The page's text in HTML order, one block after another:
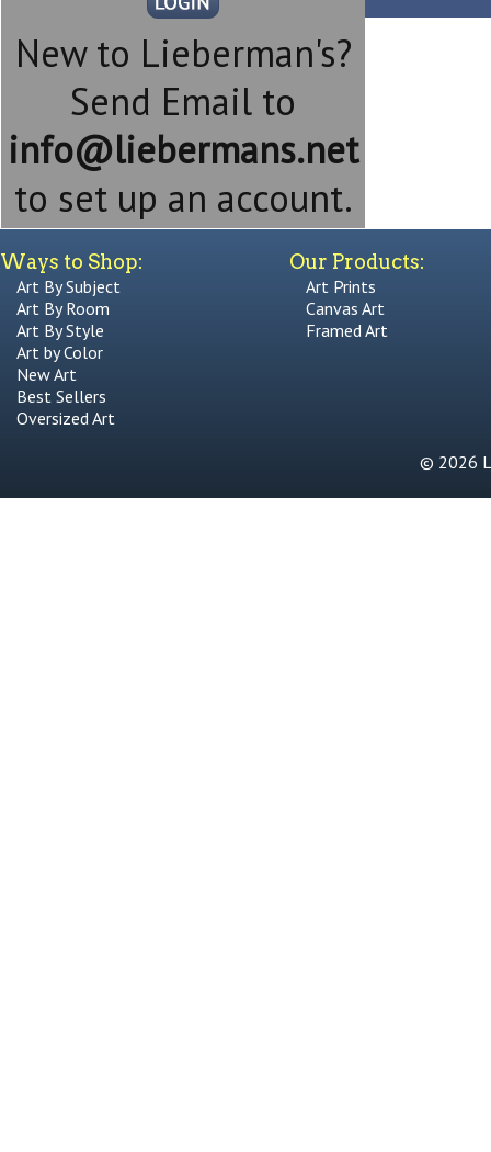
New to Lieberman's?
Send Email to
info@liebermans.net
to set up an account.
Ways to Shop:
Art By Subject
Art By Room
Art By Style
Art by Color
New Art
Best Sellers
Oversized Art
Our Products:
Art Prints
Canvas Art
Framed Art
© 2026